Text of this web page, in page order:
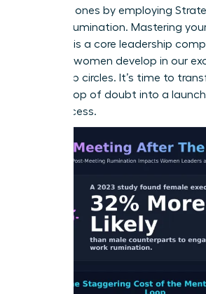
powerful ones by employing
to Stop Rumination. Mastering
dialogue is a core leadership
visionary women develop in our
leadership circles. It’s time to
from a loop of doubt into a
next success.